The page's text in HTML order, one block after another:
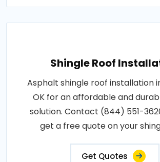
Shingle Roof
Asphalt shingle roof installation
OK for an affordable and
solution. Contact (844) 551-
get a free quote on your
Get Quotes